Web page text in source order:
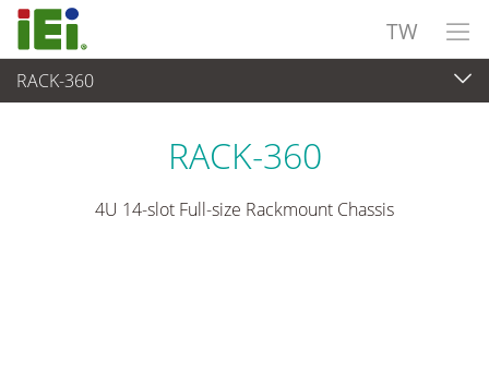
TW
RACK-360
嵌入式系統 >
RACK-360
4U 14-slot Full-size Rackmount Chassis